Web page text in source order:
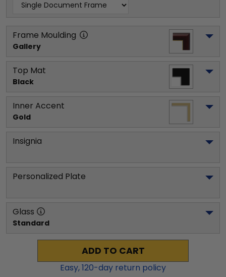
Frame Moulding
Gallery
Top Mat
Black
Inner Accent
Gold
Insignia
Personalized Plate
Glass
Standard
ADD TO CART
Easy,120-day return policy